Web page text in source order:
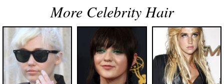
More Celebrity Hair